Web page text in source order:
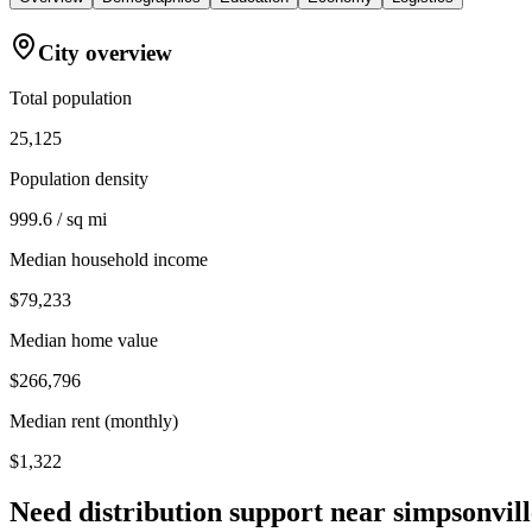
City overview
Total population
25,125
Population density
999.6 / sq mi
Median household income
$79,233
Median home value
$266,796
Median rent (monthly)
$1,322
Need distribution support near